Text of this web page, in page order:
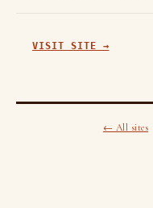
VISIT SITE →
← All sites